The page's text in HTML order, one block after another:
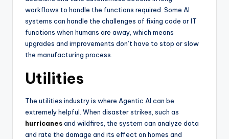
workflows to handle the functions required. Some AI
systems can handle the challenges of fixing code or IT
functions when humans are away, which means
upgrades and improvements don’t have to stop or slow
the manufacturing process.
Utilities
The utilities industry is where Agentic AI can be
extremely helpful. When disaster strikes, such as
hurricanesand wildfires, the system can analyze data
and rate the damage and its effect on homes and